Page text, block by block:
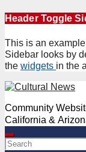
Skip
content
Header Toggle
This is an
Sidebar looks by
the widgets in the
Community
California &